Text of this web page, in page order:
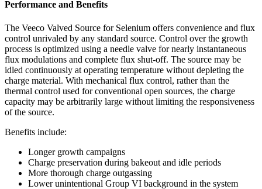
Performance and Benefits
The Veeco Valved Source for Selenium offers convenience and flux
control unrivaled by any standard source. Control over the growth
process is optimized using a needle valve for nearly instantaneous
flux modulations and complete flux shut-off. The source may be
idled continuously at operating temperature without depleting the
charge material. With mechanical flux control, rather than the
thermal control used for conventional open sources, the charge
capacity may be arbitrarily large without limiting the responsiveness
of the source.
Benefits include:
Longer growth campaigns
Charge preservation during bakeout and idle periods
More thorough charge outgassing
Lower unintentional Group VI background in the system